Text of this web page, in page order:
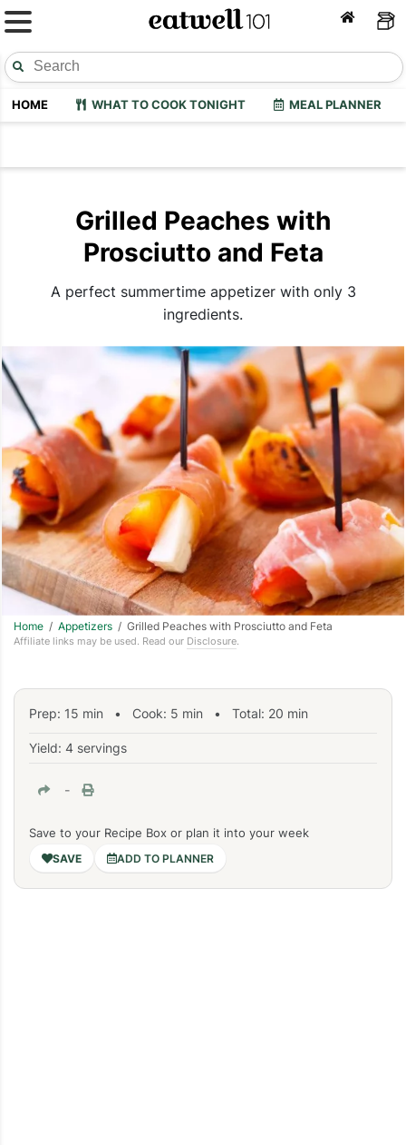
HOME WHAT TO COOK TONIGHT MEAL PLANNER
Grilled Peaches with
Prosciutto and Feta
A perfect summertime appetizer with only 3
ingredients.
Home / Appetizers / Grilled Peaches with Prosciutto and Feta
Affiliate links may be used. Read our Disclosure.
Prep: 15 min • Cook: 5 min • Total: 20 min
Yield: 4 servings
-
Save to your Recipe Box or plan it into your week
ADD TO PLANNER